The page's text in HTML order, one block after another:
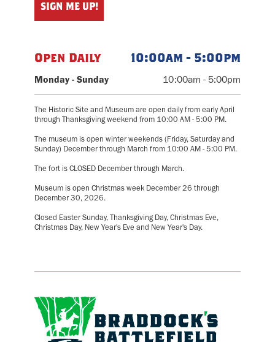
Open Daily 10:00am - 5:00pm
Monday - Sunday 10:00am - 5:00pm
The Historic Site and Museum are open daily from early April
through Thanksgiving weekend from 10:00 AM - 5:00 PM.
The museum is open winter weekends (Friday, Saturday and
Sunday) December through March from 10:00 AM - 5:00 PM.
The fort is CLOSED December through March.
Museum is open Christmas week December 26 through
December 30, 2026.
Closed Easter Sunday, Thanksgiving Day, Christmas Eve,
Christmas Day, New Year's Eve and New Year's Day.